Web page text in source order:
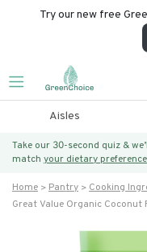
Try our new free
Aisles
Take our 30-second quiz &
match your dietary
Home Pantry Cooking
Great Value Organic Coconut